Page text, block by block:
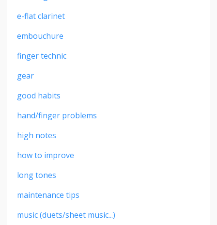
e-flat clarinet
embouchure
finger technic
gear
good habits
hand/finger problems
high notes
how to improve
long tones
maintenance tips
music (duets/sheet music...)